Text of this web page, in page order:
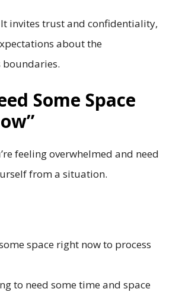
It invites trust and confidentiality,
about the
boundaries.
Some Space
feeling overwhelmed and need
from a situation.
space right now to process
to need some time and space